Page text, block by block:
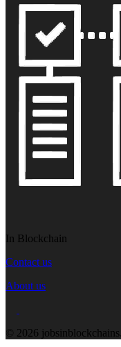
In Blockchain
Contact us
About us
© 2026